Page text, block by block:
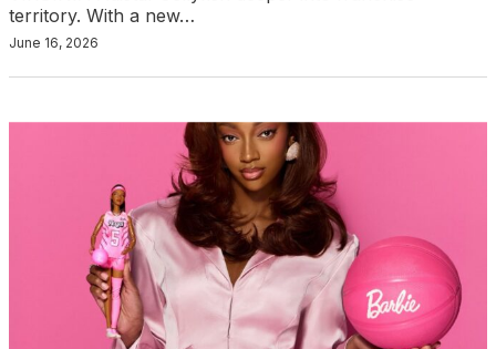
territory. With a new…
June 16, 2026